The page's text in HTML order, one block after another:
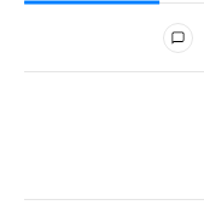
All Comments